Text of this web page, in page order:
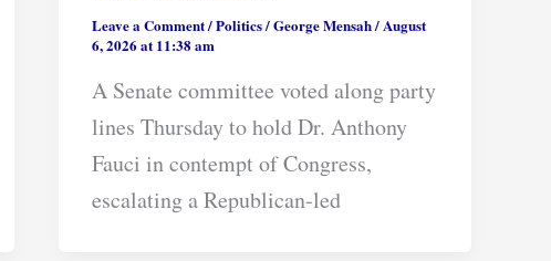
Leave a Comment/Politics/George Mensah/August
6, 2026 at 11:38 am
A Senate committee voted along party
lines Thursday to hold Dr. Anthony
Fauci in contempt of Congress,
escalating a Republican-led